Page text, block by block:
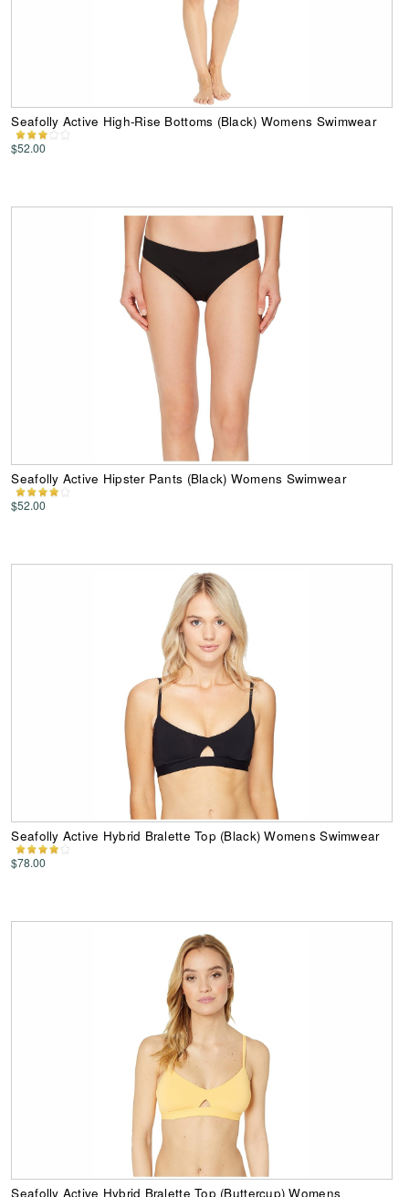
Seafolly Active High-Rise Bottoms (Black) Womens Swimwear
$52.00
Seafolly Active Hipster Pants (Black) Womens Swimwear
$52.00
Seafolly Active Hybrid Bralette Top (Black) Womens Swimwear
$78.00
Seafolly Active Hybrid Bralette Top (Buttercup) Womens